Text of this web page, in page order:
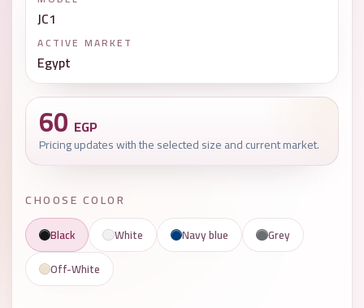
JC1
ACTIVE MARKET
Egypt
60 EGP
Pricing updates with the selected size and current market.
CHOOSE COLOR
Black
White Navy blue
Grey
Off-White